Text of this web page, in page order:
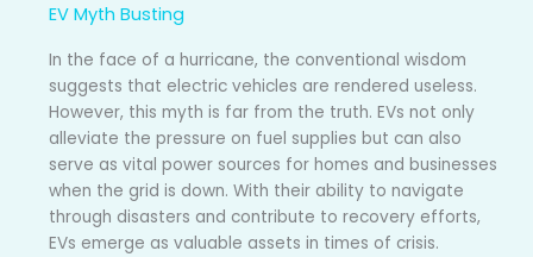
EV Myth Busting
In the face of a hurricane, the conventional wisdom
suggests that electric vehicles are rendered useless.
However, this myth is far from the truth. EVs not only
alleviate the pressure on fuel supplies but can also
serve as vital power sources for homes and businesses
when the grid is down. With their ability to navigate
through disasters and contribute to recovery efforts,
EVs emerge as valuable assets in times of crisis.